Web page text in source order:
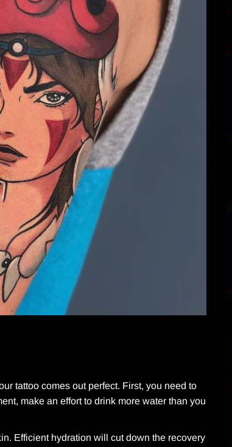
tattoo comes out perfect. First, you need to
make an effort to drink more water than you
Efficient hydration will cut down the recovery